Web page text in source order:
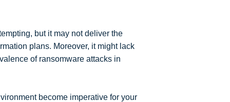
but it may not deliver the
plans. Moreover, it might lack
of ransomware attacks in
become imperative for your